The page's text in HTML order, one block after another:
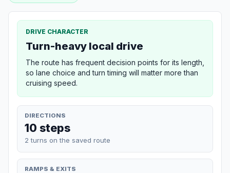
DRIVE CHARACTER
Turn-heavy local drive
The route has frequent decision points for its length,
so lane choice and turn timing will matter more than
cruising speed.
DIRECTIONS
10 steps
2 turns on the saved route
RAMPS & EXITS